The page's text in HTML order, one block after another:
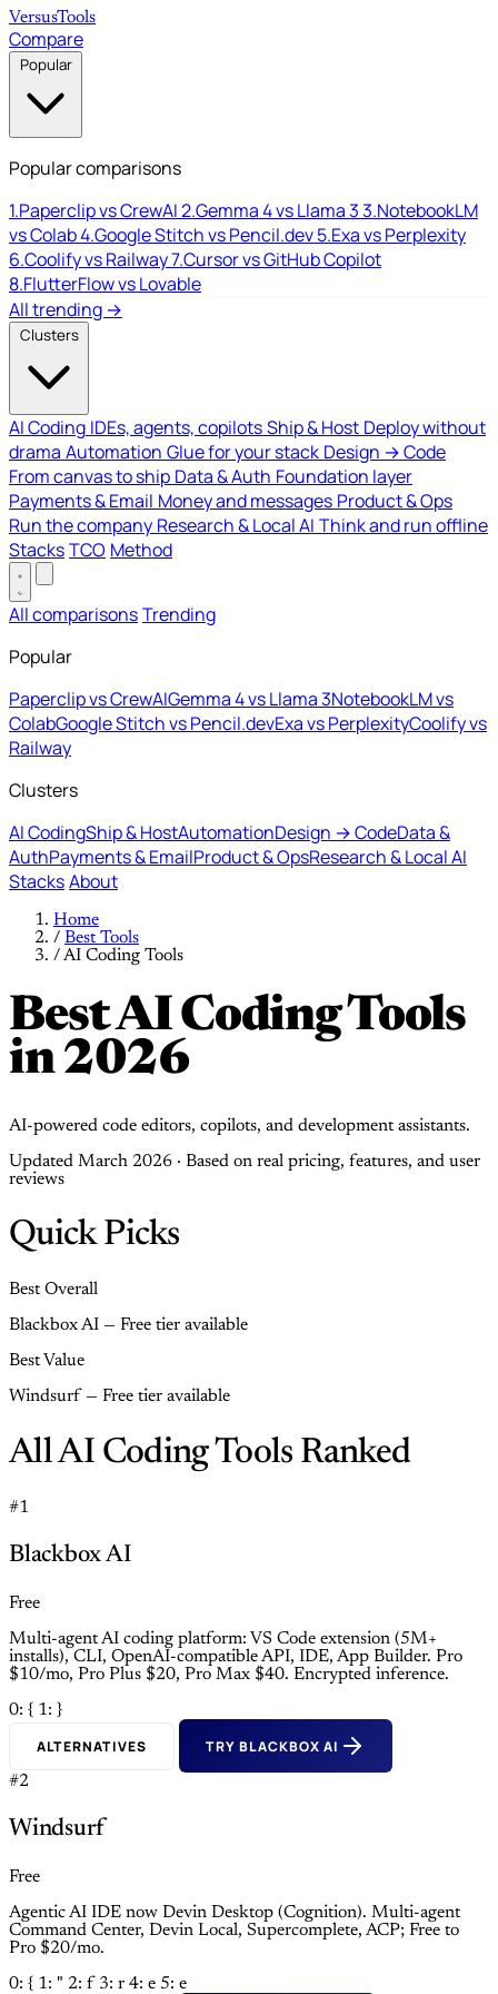
VersusTools
Compare
Popular
Popular comparisons
1.Paperclip vs CrewAI2.Gemma 4 vs Llama 33.NotebookLM
vs Colab4.Google Stitch vs Pencil.dev5.Exa vs Perplexity
6.Coolify vs Railway7.Cursor vs GitHub Copilot
8.FlutterFlow vs Lovable
All trending →
Clusters
AI Coding IDEs, agents, copilotsShip & Host Deploy without
drama Automation Glue for your stack Design → Code
From canvas to ship Data & Auth Foundation layer
Payments & Email Money and messages Product & Ops
Run the company Research & Local AI Think and run offline
StacksTCO Method
All comparisonsTrending
Popular
Paperclip vs CrewAIGemma 4 vs Llama 3NotebookLM vs
ColabGoogle Stitch vs Pencil.devExa vs PerplexityCoolify vs
Railway
Clusters
AI CodingShip & HostAutomationDesign → CodeData &
AuthPayments & EmailProduct & OpsResearch & Local AI
StacksAbout
Home
/ Best Tools
/AI Coding Tools
Best AI Coding Tools
in 2026
AI-powered code editors, copilots, and development assistants.
Updated March 2026 · Based on real pricing, features, and user
reviews
Quick Picks
Best Overall
Blackbox AI — Free tier available
Best Value
Windsurf — Free tier available
All AI Coding Tools Ranked
#1
Blackbox AI
Free
Multi-agent AI coding platform: VS Code extension (5M+
installs), CLI, OpenAI-compatible API, IDE, App Builder. Pro
$10/mo, Pro Plus $20, Pro Max $40. Encrypted inference.
0: { 1: }
ALTERNATIVES TRY BLACKBOX AI
#2
Windsurf
Free
Agentic AI IDE now Devin Desktop (Cognition). Multi-agent
Command Center, Devin Local, Supercomplete, ACP; Free to
Pro $20/mo.
0: { 1: " 2: f 3: r 4: e 5: e